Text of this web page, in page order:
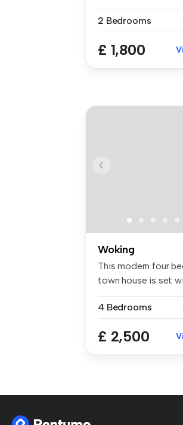
2 Bedrooms
£ 1,800
Woking
This modern four
town house is set
4 Bedrooms
£ 2,500